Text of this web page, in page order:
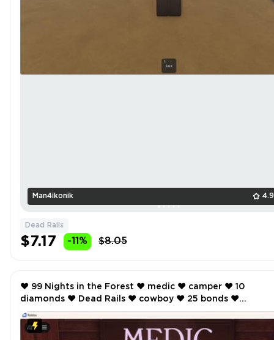
Man4ikonik
Dead Rails
$7.17 -11% $8.05
❤️ 99 Nights in the Forest ❤️ medic ❤️ camper ❤️ 10
diamonds ❤️ Dead Rails ❤️ cowboy ❤️ 25 bonds ❤️
SCREENSHOTS AND INVENTORY LINK ❤️